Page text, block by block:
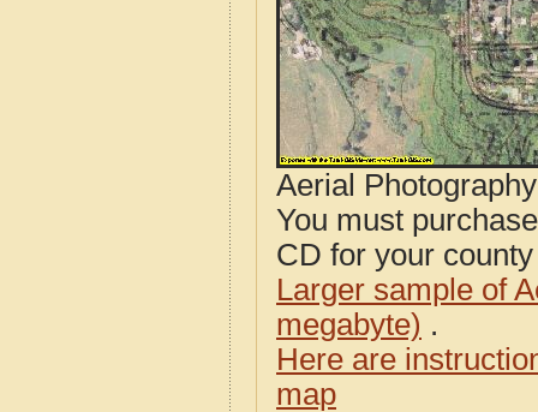
Aerial
You must
CD for your
Larger sample of
megabyte) .
Here are
map